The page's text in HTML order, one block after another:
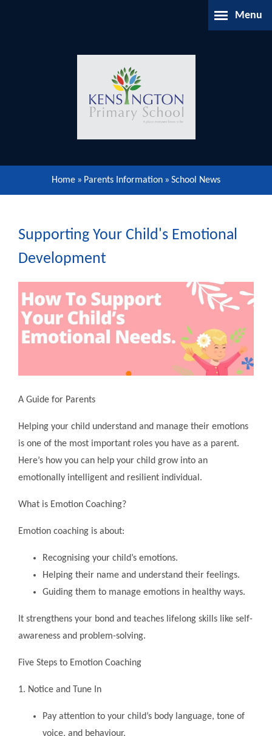
Menu
About Us
Parents Information
Our Community
Gallery
Home » Parents Information » School News
Supporting Your Child's Emotional
Development
A Guide for Parents
Helping your child understand and manage their emotions
is one of the most important roles you have as a parent.
Here’s how you can help your child grow into an
emotionally intelligent and resilient individual.
What is Emotion Coaching?
Emotion coaching is about:
Recognising your child’s emotions.
Helping their name and understand their feelings.
Guiding them to manage emotions in healthy ways.
It strengthens your bond and teaches lifelong skills like self-
awareness and problem-solving.
Five Steps to Emotion Coaching
1. Notice and Tune In
Pay attention to your child’s body language, tone of
voice, and behaviour.